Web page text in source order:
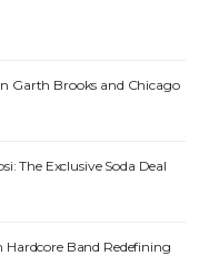
Garth Brooks and Chicago
The Exclusive Soda Deal
Band Redefining